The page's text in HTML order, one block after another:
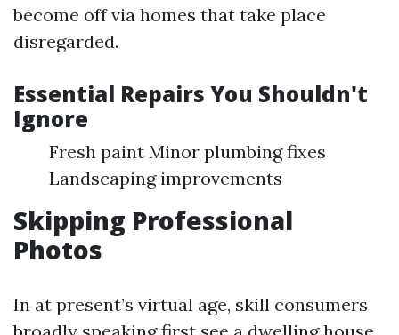
become off via homes that take place
disregarded.
Essential Repairs You Shouldn't
Ignore
Fresh paint Minor plumbing fixes
Landscaping improvements
Skipping Professional
Photos
In at present’s virtual age, skill consumers